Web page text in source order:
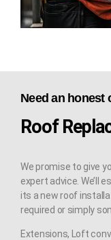
Need an honest
Roof
We promise to give
expert advice. We’ll
its a new roof
required or simply
Extensions, Loft